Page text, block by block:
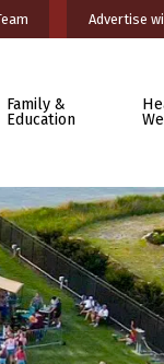
Advertise
Family &
Education